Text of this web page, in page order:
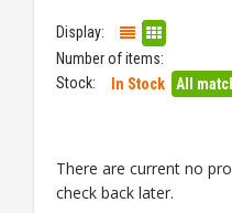
Display:
Number of items:
Stock:
In Stock
All
There are current no
check back later.